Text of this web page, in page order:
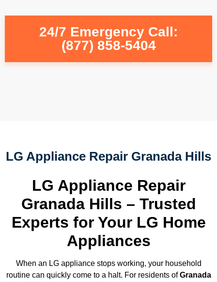
24/7 Emergency Call:
(877) 858-5404
LG Appliance Repair Granada Hills
LG Appliance Repair
Granada Hills – Trusted
Experts for Your LG Home
Appliances
When an LG appliance stops working, your household
routine can quickly come to a halt. For residents ofGranada